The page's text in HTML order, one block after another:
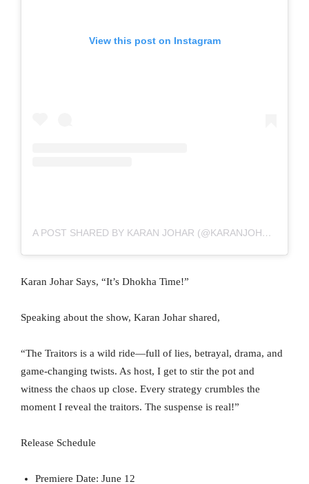
View this post on Instagram
A POST SHARED BY KARAN JOHAR (@KARANJOHAR)
Karan Johar Says, “It’s Dhokha Time!”
Speaking about the show, Karan Johar shared,
“The Traitors is a wild ride—full of lies, betrayal, drama, and
game-changing twists. As host, I get to stir the pot and
witness the chaos up close. Every strategy crumbles the
moment I reveal the traitors. The suspense is real!”
Release Schedule
Premiere Date: June 12